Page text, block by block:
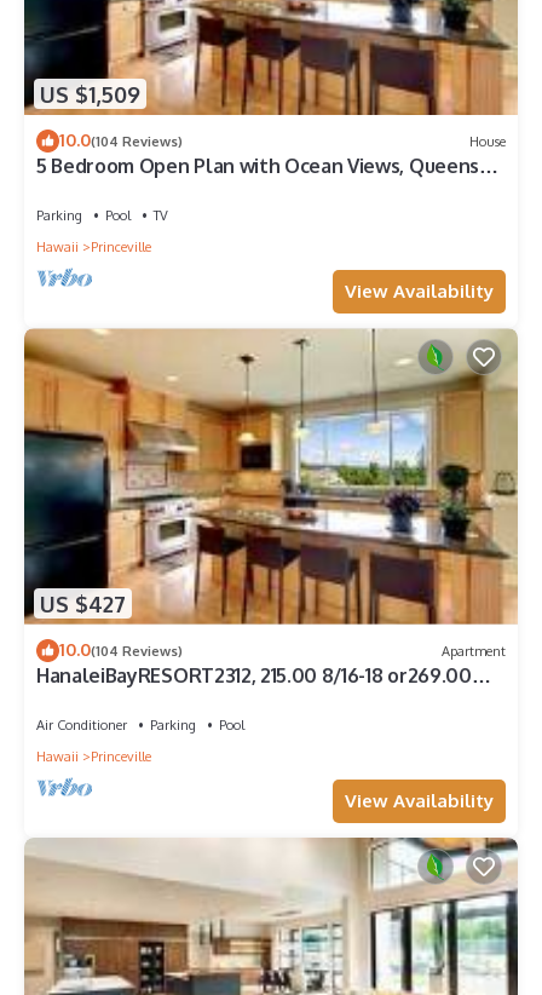
US $1,509
10.0(104 Reviews) House
5 Bedroom Open Plan with Ocean Views, Queens
Parking Pool
TV
Hawaii
Princeville
View Availability
US $427
10.0(104 Reviews) Apartment
HanaleiBayRESORT2312, 215.00 8/16-18 or269.00
Air Conditioner Parking
Pool
Hawaii
Princeville
View Availability